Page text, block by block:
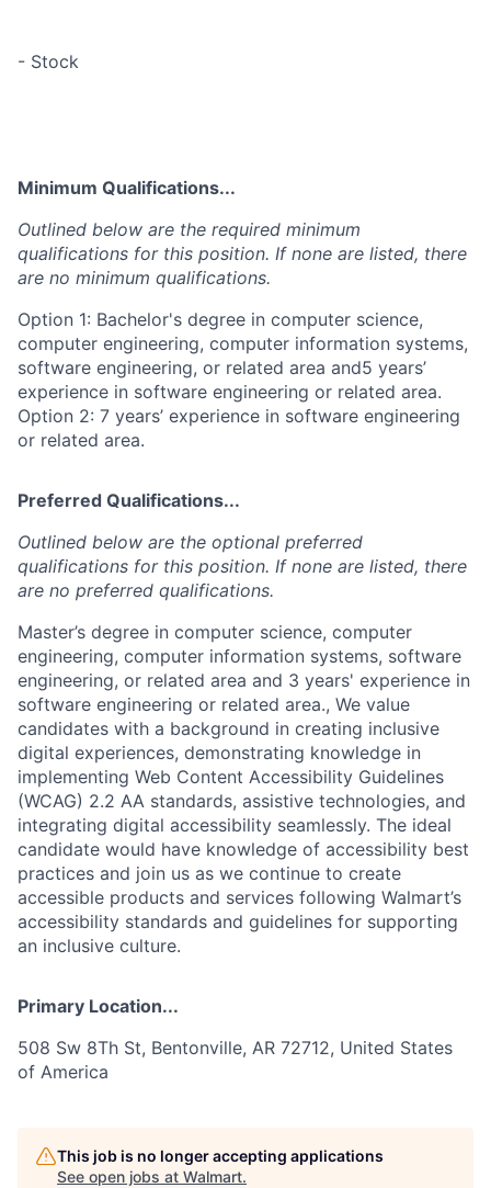
- Stock
Minimum Qualifications...
Outlined below are the required minimum
qualifications for this position. If none are listed, there
are no minimum qualifications.
Option 1: Bachelor's degree in computer science,
computer engineering, computer information systems,
software engineering, or related area and5 years’
experience in software engineering or related area.
Option 2: 7 years’ experience in software engineering
or related area.
Preferred Qualifications...
Outlined below are the optional preferred
qualifications for this position. If none are listed, there
are no preferred qualifications.
Master’s degree in computer science, computer
engineering, computer information systems, software
engineering, or related area and 3 years' experience in
software engineering or related area., We value
candidates with a background in creating inclusive
digital experiences, demonstrating knowledge in
implementing Web Content Accessibility Guidelines
(WCAG) 2.2 AA standards, assistive technologies, and
integrating digital accessibility seamlessly. The ideal
candidate would have knowledge of accessibility best
practices and join us as we continue to create
accessible products and services following Walmart’s
accessibility standards and guidelines for supporting
an inclusive culture.
Primary Location...
508 Sw 8Th St, Bentonville, AR 72712, United States
of America
This job is no longer accepting applications
See open jobs at Walmart.